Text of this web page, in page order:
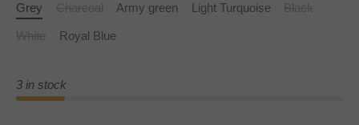
Grey
Army green Light Turquoise
Royal Blue
3 in stock